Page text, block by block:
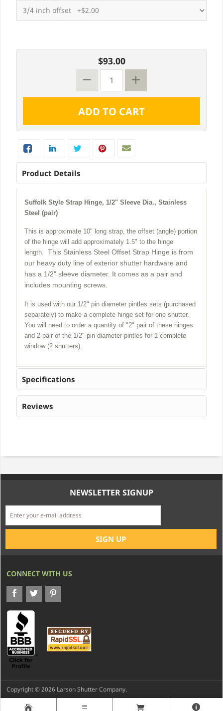
$93.00
Product Details
Suffolk Style Strap Hinge, 1/2" Sleeve Dia., Stainless
Steel (pair)
This is approximate 10" long strap, the offset (angle) portion
of the hinge will add approximately 1.5" to the hinge
length. This Stainless Steel Offset Strap Hinge is from
our heavy duty line of exterior shutter hardware and
has a 1/2" sleeve diameter. It comes as a pair and
includes mounting screws.
It is used with our 1/2" pin diameter pintles sets (purchased
separately) to make a complete hinge set for one shutter.
You will need to order a quantity of "2" pair of these hinges
and 2 pair of the 1/2" pin diameter pintles for 1 complete
window (2 shutters).
Specifications
Reviews
NEWSLETTER SIGNUP
CONNECT WITH US
Copyright © 2026 Larson Shutter Company.